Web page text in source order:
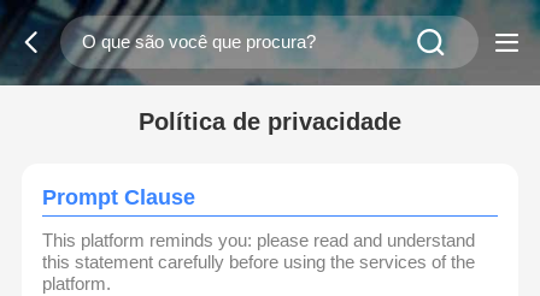
Política de privacidade
Prompt Clause
This platform reminds you: please read and understand
this statement carefully before using the services of the
platform.